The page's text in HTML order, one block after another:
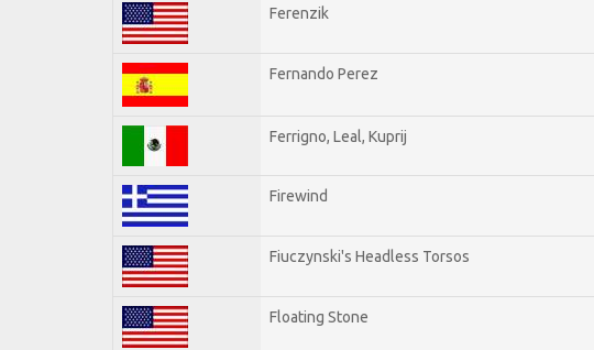
Ferenzik
Fernando Perez
Ferrigno, Leal, Kuprij
Firewind
Fiuczynski's Headless Torsos
Floating Stone